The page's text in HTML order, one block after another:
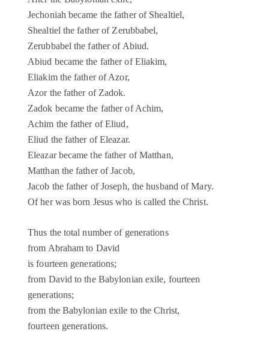
Jechoniah became the father of Shealtiel,
Shealtiel the father of Zerubbabel,
Zerubbabel the father of Abiud.
Abiud became the father of Eliakim,
Eliakim the father of Azor,
Azor the father of Zadok.
Zadok became the father of Achim,
Achim the father of Eliud,
Eliud the father of Eleazar.
Eleazar became the father of Matthan,
Matthan the father of Jacob,
Jacob the father of Joseph, the husband of Mary.
Of her was born Jesus who is called the Christ.
Thus the total number of generations
from Abraham to David
is fourteen generations;
from David to the Babylonian exile, fourteen
generations;
from the Babylonian exile to the Christ,
fourteen generations.